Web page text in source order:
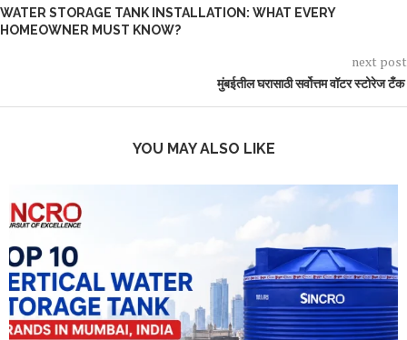
WATER STORAGE TANK INSTALLATION: WHAT EVERY
HOMEOWNER MUST KNOW?
next post
मुंबईतील घरासाठी सर्वोत्तम वॉटर स्टोरेज टँक
YOU MAY ALSO LIKE